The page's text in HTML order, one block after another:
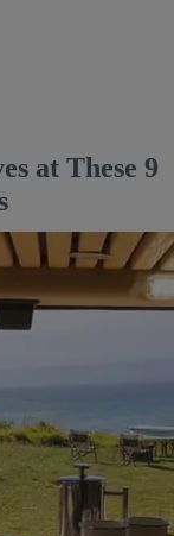
at These 9